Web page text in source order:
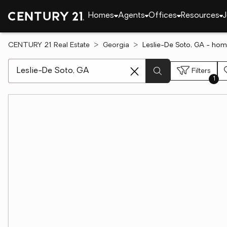
Homes Agents Offices Resources
CENTURY 21 Real Estate Georgia Leslie-De Soto, GA -
Filters
1